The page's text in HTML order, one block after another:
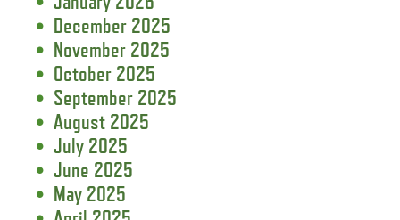
December 2025
November 2025
October 2025
September 2025
August 2025
July 2025
June 2025
May 2025